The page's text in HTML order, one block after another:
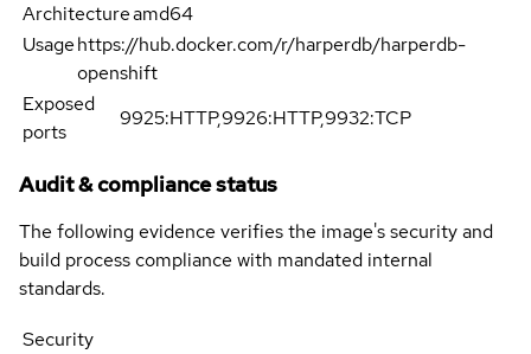
Architectureamd64
Usagehttps://hub.docker.com/r/harperdb/harperdb-
openshift
Exposed
ports
9925:HTTP,9926:HTTP,9932:TCP
Audit & compliance status
The following evidence verifies the image's security and
build process compliance with mandated internal
standards.
Security